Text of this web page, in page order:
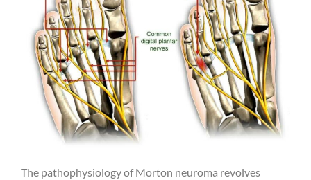
The pathophysiology of Morton neuroma revolves